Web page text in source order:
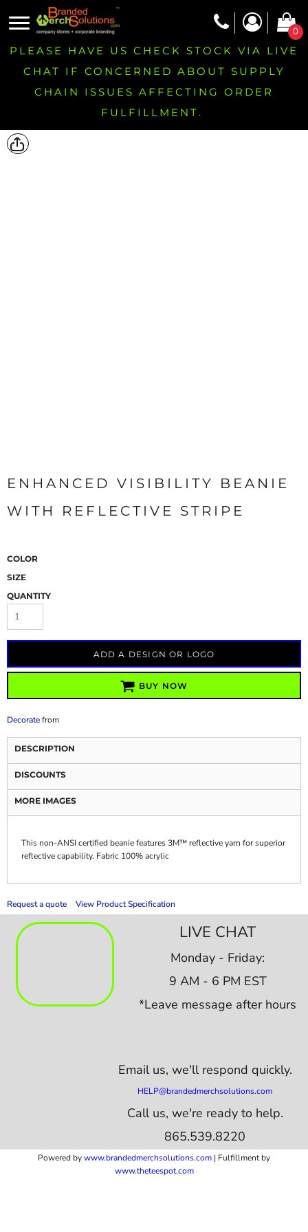
0
PLEASE HAVE US CHECK STOCK VIA LIVE
CHAT IF CONCERNED ABOUT SUPPLY
CHAIN ISSUES AFFECTING ORDER
FULFILLMENT.
ENHANCED VISIBILITY BEANIE
WITH REFLECTIVE STRIPE
COLOR
SIZE
QUANTITY
ADD A DESIGN OR LOGO
BUY NOW
Decoratefrom
DESCRIPTION
DISCOUNTS
MORE IMAGES
This non-ANSI certified beanie features 3M™ reflective yarn for superior
reflective capability. Fabric 100% acrylic
Request a quote View Product Specification
LIVE CHAT
Monday - Friday:
9 AM - 6 PM EST
*Leave message after hours
Email us, we'll respond quickly.
HELP@brandedmerchsolutions.com
Call us, we're ready to help.
865.539.8220
Powered bywww.brandedmerchsolutions.com | Fulfillment by
www.theteespot.com